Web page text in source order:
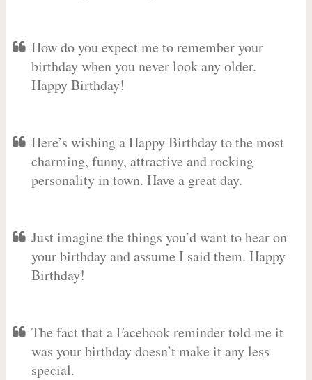
How do you expect me to remember your
birthday when you never look any older.
Happy Birthday!
Here’s wishing a Happy Birthday to the most
charming, funny, attractive and rocking
personality in town. Have a great day.
Just imagine the things you’d want to hear on
your birthday and assume I said them. Happy
Birthday!
The fact that a Facebook reminder told me it
was your birthday doesn’t make it any less
special.